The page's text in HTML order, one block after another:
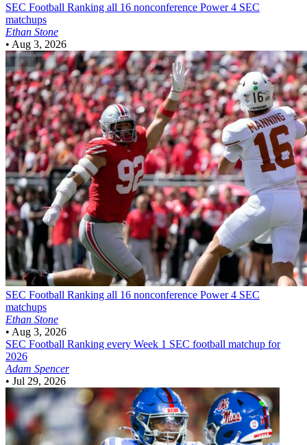
SEC Football Ranking all 16 nonconference Power 4 SEC
matchups
Ethan Stone
• Aug 3, 2026
SEC Football Ranking all 16 nonconference Power 4 SEC
matchups
Ethan Stone
• Aug 3, 2026
SEC Football Ranking every Week 1 SEC football matchup for
2026
Adam Spencer
• Jul 29, 2026